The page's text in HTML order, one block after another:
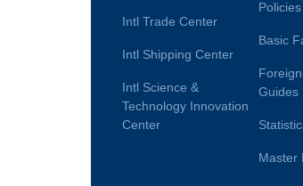
Intl Trade Center
Intl Shipping Center
Intl Science &
Technology Innovation
Center
Policies
Basic
Guides
Master